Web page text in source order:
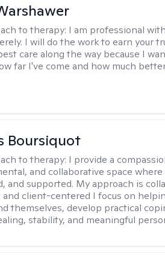
to therapy: I am professional
I will do the work to earn your
care along the way because I
far I've come and how much
Boursiquot
to therapy: I provide a
and collaborative space
and supported. My approach is
and client-centered I focus on
themselves, develop practical
stability, and meaningful